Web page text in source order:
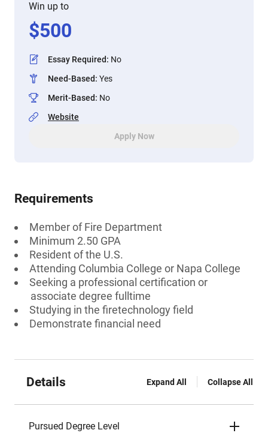
Win up to
$500
Essay Required: No
Need-Based: Yes
Merit-Based: No
Website
Apply Now
Requirements
Member of Fire Department
Minimum 2.50 GPA
Resident of the U.S.
Attending Columbia College or Napa College
Seeking a professional certification or
associate degree fulltime
Studying in the firetechnology field
Demonstrate financial need
Details Expand All Collapse All
Pursued Degree Level